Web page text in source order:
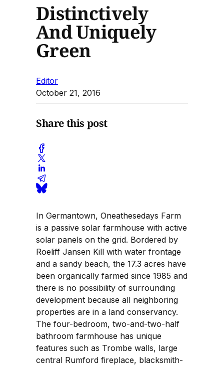
Distinctively
And Uniquely
Green
Editor
October 21, 2016
Share this post
In Germantown, Oneathesedays Farm
is a passive solar farmhouse with active
solar panels on the grid. Bordered by
Roeliff Jansen Kill with water frontage
and a sandy beach, the 17.3 acres have
been organically farmed since 1985 and
there is no possibility of surrounding
development because all neighboring
properties are in a land conservancy.
The four-bedroom, two-and-two-half
bathroom farmhouse has unique
features such as Trombe walls, large
central Rumford fireplace, blacksmith-